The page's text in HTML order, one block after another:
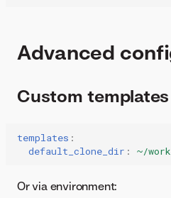
Advanced
Custom
templates :
default_clone_dir : ~/
Or via environment: